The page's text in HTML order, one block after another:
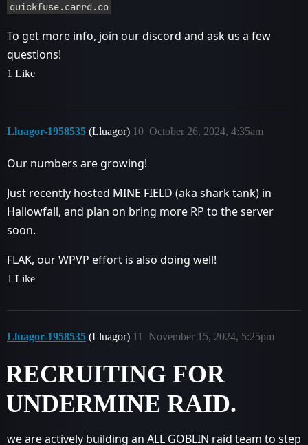
quickfuse.carrd.co
To get more info, join our discord and ask us a few
questions!
1 Like
Lluagor-1958535 (Lluagor) October 26, 2024, 4:35am
10
Our numbers are growing!
Just recently hosted MINE FIELD (aka shark tank) in
Hallowfall, and plan on bring more RP to the server
soon.
FLAK, our WPVP effort is also doing well!
1 Like
Lluagor-1958535 (Lluagor) November 15, 2024, 5:25pm
11
RECRUITING FOR
UNDERMINE RAID.
we are actively building an ALL GOBLIN raid team to step